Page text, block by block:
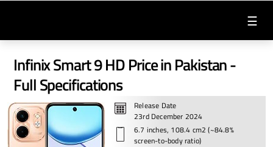
☰
Infinix Smart 9 HD Price in Pakistan -
Full Specifications
Release Date
23rd December 2024
6.7 inches, 108.4 cm2 (~84.8%
screen-to-body ratio)